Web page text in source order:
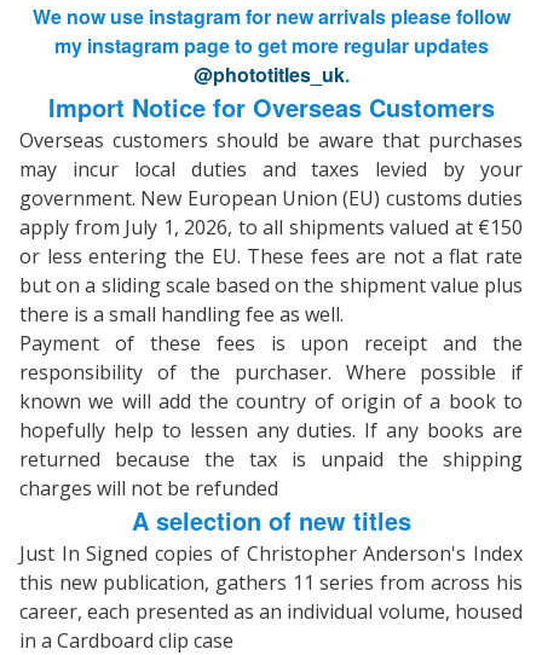
We now use instagram for new arrivals please follow
my instagram page to get more regular updates
@phototitles_uk.
Import Notice for Overseas Customers
Overseas customers should be aware that purchases
may incur local duties and taxes levied by your
government. New European Union (EU) customs duties
apply from July 1, 2026, to all shipments valued at €150
or less entering the EU. These fees are not a flat rate
but on a sliding scale based on the shipment value plus
there is a small handling fee as well.
Payment of these fees is upon receipt and the
responsibility of the purchaser. Where possible if
known we will add the country of origin of a book to
hopefully help to lessen any duties. If any books are
returned because the tax is unpaid the shipping
charges will not be refunded
A selection of new titles
Just In Signed copies of Christopher Anderson's Index
this new publication, gathers 11 series from across his
career, each presented as an individual volume, housed
in a Cardboard clip case